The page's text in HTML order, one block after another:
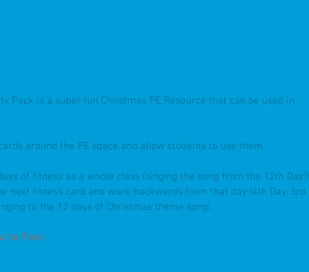
Pack is a super fun Christmas PE Resource that can be used in
around the PE space and allow students to use them
of fitness as a whole class (singing the song from the 12th Day!)
next fitness card and work backwards from that day (4th Day, 3rd
to the 12 days of Christmas theme song).
Pack